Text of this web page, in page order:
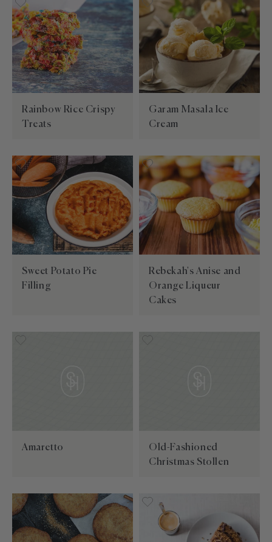
Rainbow Rice Crispy
Treats
Garam Masala Ice
Cream
Sweet Potato Pie
Filling
Rebekah's Anise and
Orange Liqueur
Cakes
Amaretto
Old-Fashioned
Christmas Stollen